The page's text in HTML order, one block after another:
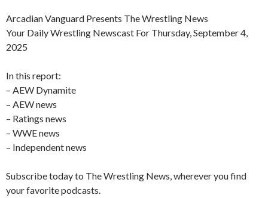
Arcadian Vanguard Presents The Wrestling News
Your Daily Wrestling Newscast For Thursday, September 4,
2025
In this report:
– AEW Dynamite
– AEW news
– Ratings news
– WWE news
– Independent news
Subscribe today to The Wrestling News, wherever you find
your favorite podcasts.